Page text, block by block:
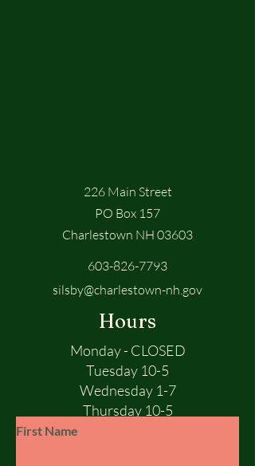
226 Main Street
PO Box 157
Charlestown NH 03603
603-826-7793
silsby@charlestown-nh.gov
Hours
Monday - CLOSED
Tuesday 10-5
Wednesday 1-7
Thursday 10-5
First Name